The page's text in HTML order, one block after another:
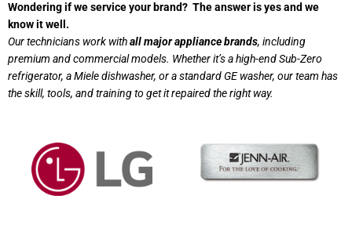
Wondering if we service your brand? The answer is yes and we
know it well.
Our technicians work withall major appliance brands, including
premium and commercial models. Whether it’s a high-end Sub-Zero
refrigerator, a Miele dishwasher, or a standard GE washer, our team has
the skill, tools, and training to get it repaired the right way.